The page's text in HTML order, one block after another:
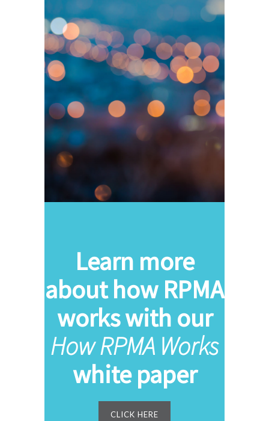
Learn more
about how RPMA
works with our
How RPMA Works
white paper
CLICK HERE